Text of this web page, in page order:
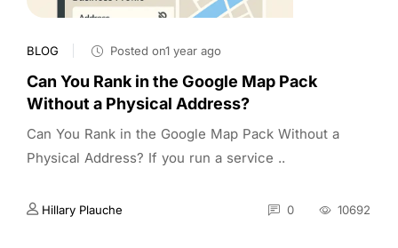
BLOG Posted on1 year ago
Can You Rank in the Google Map Pack
Without a Physical Address?
Can You Rank in the Google Map Pack Without a
Physical Address? If you run a service ..
Hillary Plauche 0 10692